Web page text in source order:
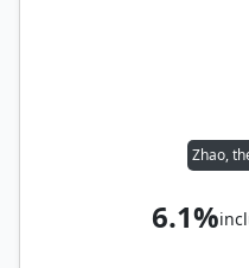
Zhao,
6.1%